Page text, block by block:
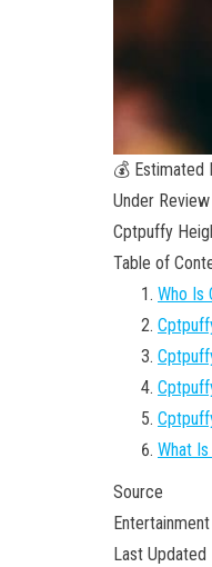
💰 Estimated
Under Review
Cptpuffy
Table of
Who Is
What
Source
Last Updated